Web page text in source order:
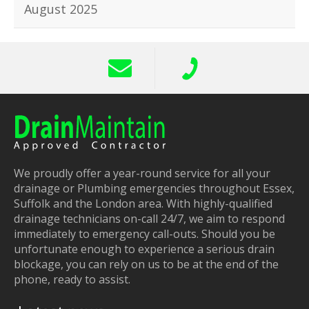
August 2025
We proudly offer a year-round service for all your
drainage or Plumbing emergencies throughout Essex,
Suffolk and the London area. With highly-qualified
drainage technicians on-call 24/7, we aim to respond
immediately to emergency call-outs. Should you be
unfortunate enough to experience a serious drain
blockage, you can rely on us to be at the end of the
phone, ready to assist.